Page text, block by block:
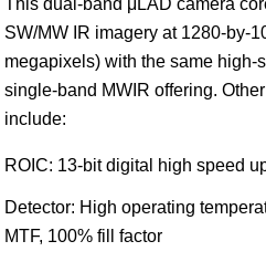
This dual-band μLAD camera
SW/MW IR imagery at 1280-by-
megapixels) with the same high-
single-band MWIR offering.
include:
ROIC: 13-bit digital high speed
Detector: High operating
MTF, 100% fill factor